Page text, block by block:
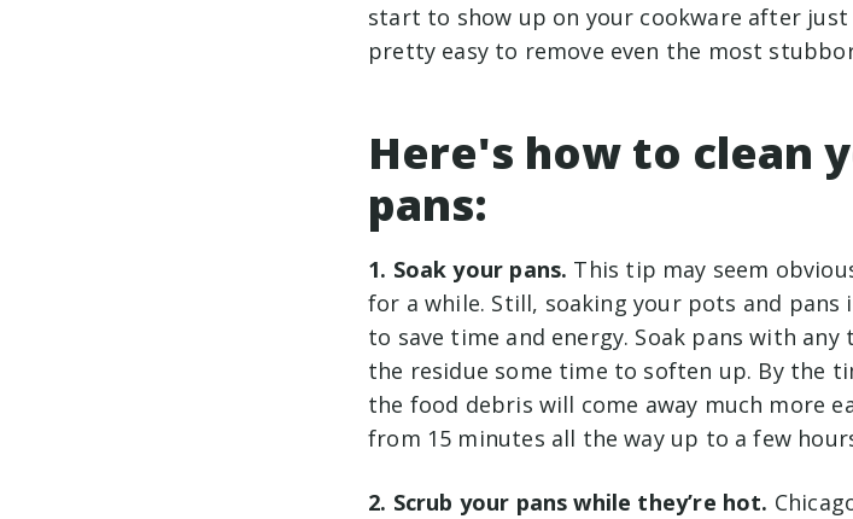
start to show up on your cookware after just
pretty easy to remove even the most
Here's how to clean
pans:
1. Soak your pans. This tip may seem
for a while. Still, soaking your pots and
to save time and energy. Soak pans with
the residue some time to soften up. By the
the food debris will come away much more
from 15 minutes all the way up to a few
2. Scrub your pans while they’re hot.